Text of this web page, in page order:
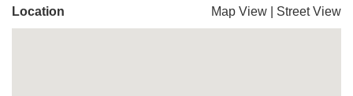
Location Map View Street View